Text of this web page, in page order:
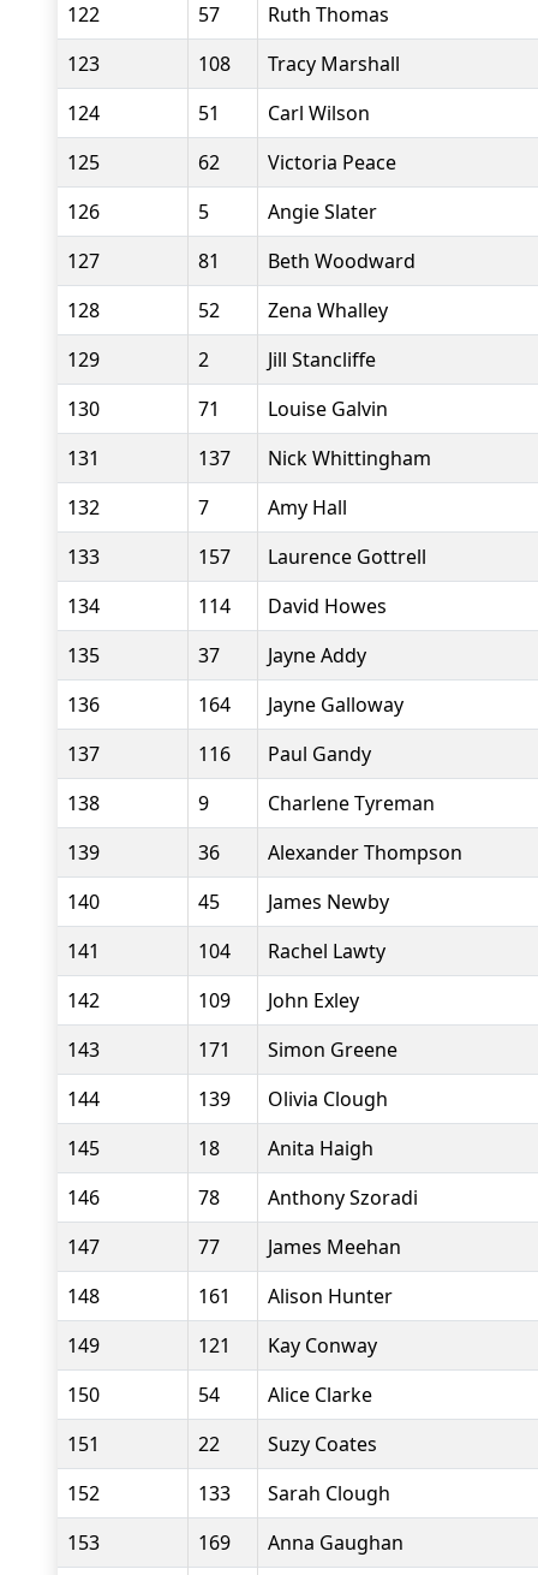
122
57
Ruth Thomas
123
108
Tracy Marshall
124
51
Carl Wilson
125
62
Victoria Peace
126
5
Angie Slater
127
81
Beth Woodward
128
52
Zena Whalley
129
2
Jill Stancliffe
130
71
Louise Galvin
131
137
Nick Whittingham
132
7
Amy Hall
133
157
Laurence Gottrell
134
114
David Howes
135
37
Jayne Addy
136
164
Jayne Galloway
137
116
Paul Gandy
138
9
Charlene Tyreman
139
36
Alexander Thompson
140
45
James Newby
141
104
Rachel Lawty
142
109
John Exley
143
171
Simon Greene
144
139
Olivia Clough
145
18
Anita Haigh
146
78
Anthony Szoradi
147
77
James Meehan
148
161
Alison Hunter
149
121
Kay Conway
150
54
Alice Clarke
151
22
Suzy Coates
152
133
Sarah Clough
153
169 Anna Gaughan